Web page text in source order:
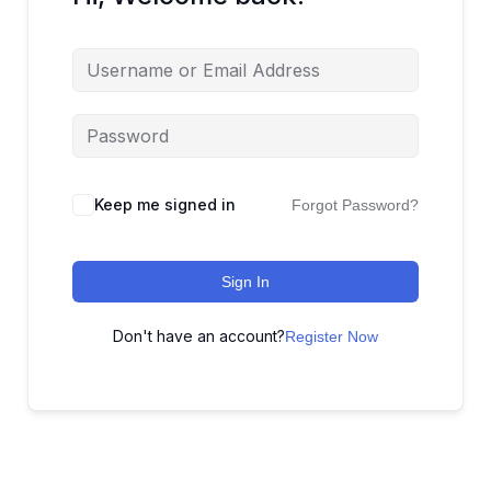
Keep me signed in Forgot Password?
Sign In
Don't have an account?Register Now